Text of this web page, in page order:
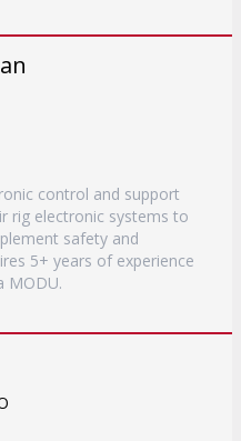
control and support
rig electronic systems to
safety and
5+ years of experience
MODU.